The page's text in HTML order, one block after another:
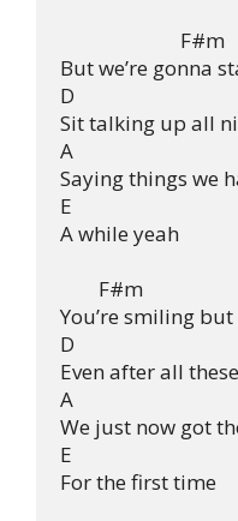
                         F#m
But we’re gonna
D
Sit talking up all
A
Saying things we
E
A while yeah
        F#m
You’re smiling but
D
Even after all
A
We just now got
E
For the first time